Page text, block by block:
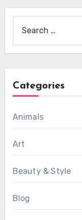
for:
Categories
Animals
Art
Beauty & Style
Blog